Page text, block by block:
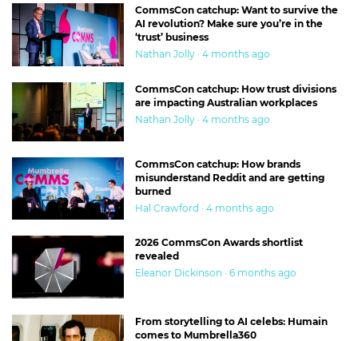
CommsCon catchup: Want to survive the
AI revolution? Make sure you’re in the
‘trust’ business
Nathan Jolly · 4 months ago
CommsCon catchup: How trust divisions
are impacting Australian workplaces
Nathan Jolly · 4 months ago
CommsCon catchup: How brands
misunderstand Reddit and are getting
burned
Hal Crawford · 4 months ago
2026 CommsCon Awards shortlist
revealed
Eleanor Dickinson · 6 months ago
From storytelling to AI celebs: Humain
comes to Mumbrella360